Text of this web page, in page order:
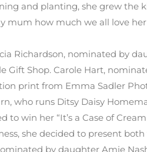
and planting, she grew the
mum how much we all love
Richardson, nominated by
Gift Shop. Carole Hart,
print from Emma Sadler
who runs Ditsy Daisy
to win her “It’s a Case of
she decided to present
by daughter Amie